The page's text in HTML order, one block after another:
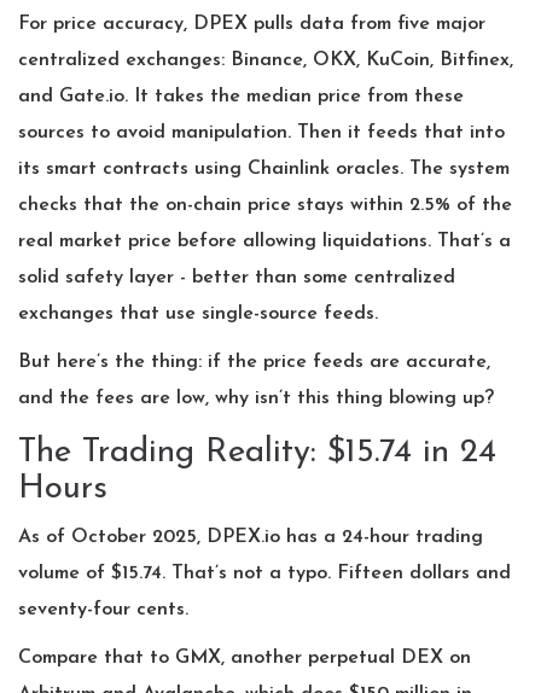
For price accuracy, DPEX pulls data from five major
centralized exchanges: Binance, OKX, KuCoin, Bitfinex,
and Gate.io. It takes the median price from these
sources to avoid manipulation. Then it feeds that into
its smart contracts using Chainlink oracles. The system
checks that the on-chain price stays within 2.5% of the
real market price before allowing liquidations. That’s a
solid safety layer - better than some centralized
exchanges that use single-source feeds.
But here’s the thing: if the price feeds are accurate,
and the fees are low, why isn’t this thing blowing up?
The Trading Reality: $15.74 in 24
Hours
As of October 2025, DPEX.io has a 24-hour trading
volume of $15.74. That’s not a typo. Fifteen dollars and
seventy-four cents.
Compare that to GMX, another perpetual DEX on